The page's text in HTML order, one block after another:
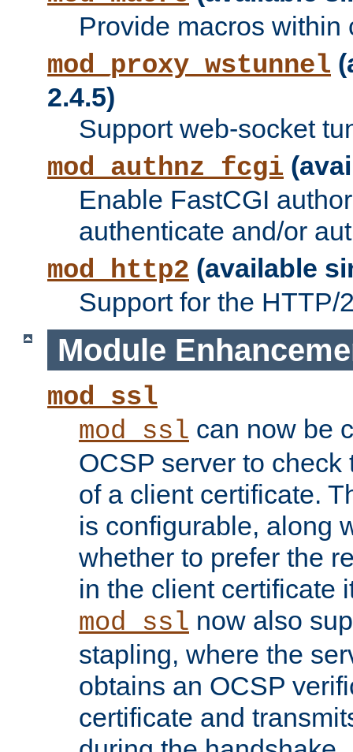
Provide macros within
mod_proxy_wstunnel
2.4.5)
Support web-socket
mod_authnz_fcgi
Enable FastCGI
authenticate and/or
mod_http2 (available
Support for the HTTP/
Module
mod_ssl
mod_ssl can now be
OCSP server to
of a client certificate.
is configurable, along
whether to prefer the
in the client certificate
mod_ssl now also
stapling, where the
obtains an OCSP
certificate and